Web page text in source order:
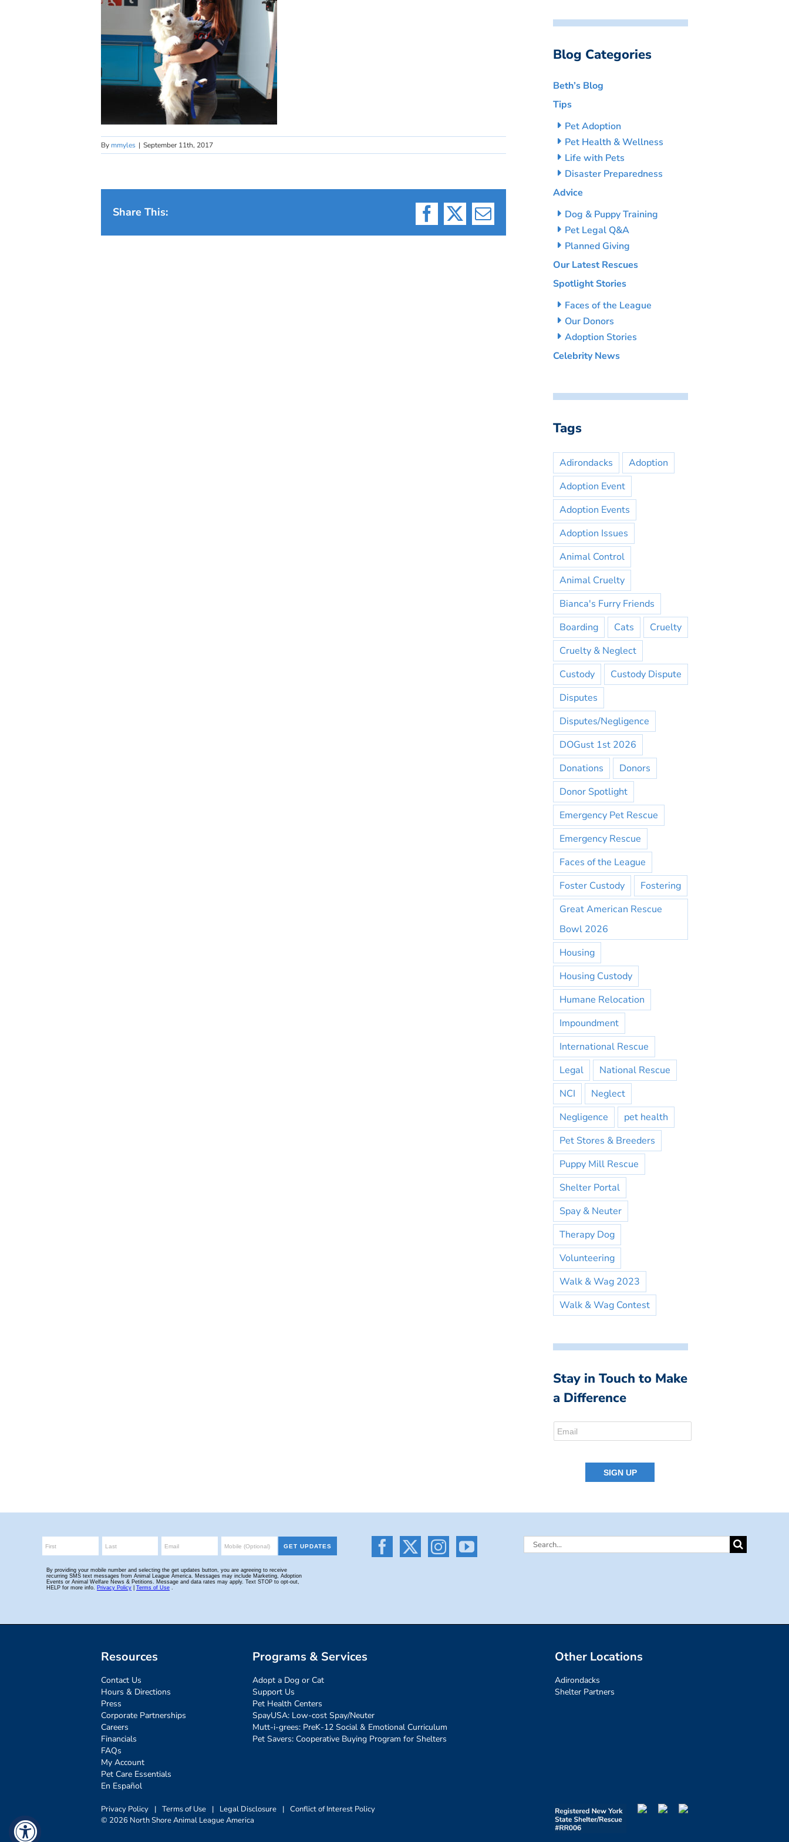
By mmyles | September 11th, 2017
Share This:
Facebook
X Email
Blog Categories
Beth’s Blog
Tips
Pet Adoption
Pet Health & Wellness
Life with Pets
Disaster Preparedness
Advice
Dog & Puppy Training
Pet Legal Q&A
Planned Giving
Our Latest Rescues
Spotlight Stories
Faces of the League
Our Donors
Adoption Stories
Celebrity News
Tags
Adirondacks
Adoption
Adoption Event
Adoption Events
Adoption Issues
Animal Control
Animal Cruelty
Bianca's Furry Friends
Boarding
Cats
Cruelty
Cruelty & Neglect
Custody
Custody Dispute
Disputes
Disputes/Negligence
DOGust 1st 2026
Donations
Donors
Donor Spotlight
Emergency Pet Rescue
Emergency Rescue
Faces of the League
Foster Custody
Fostering
Great American Rescue
Bowl 2026
Housing
Housing Custody
Humane Relocation
Impoundment
International Rescue
Legal
National Rescue
NCI
Neglect
Negligence
pet health
Pet Stores & Breeders
Puppy Mill Rescue
Shelter Portal
Spay & Neuter
Therapy Dog
Volunteering
Walk & Wag 2023
Walk & Wag Contest
Stay in Touch to Make
a Difference
Search
Resources
Contact Us
Hours & Directions
Press
Corporate Partnerships
Careers
Financials
FAQs
My Account
Pet Care Essentials
En Español
Programs & Services
Adopt a Dog or Cat
Support Us
Pet Health Centers
SpayUSA: Low-cost Spay/Neuter
Mutt-i-grees: PreK-12 Social & Emotional Curriculum
Pet Savers: Cooperative Buying Program for Shelters
Other Locations
Adirondacks
Shelter Partners
Privacy Policy | Terms of Use | Legal Disclosure | Conflict of Interest Policy
© 2026 North Shore Animal League America